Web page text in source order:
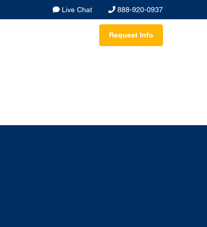
Live Chat 888-920-0937
Request Info